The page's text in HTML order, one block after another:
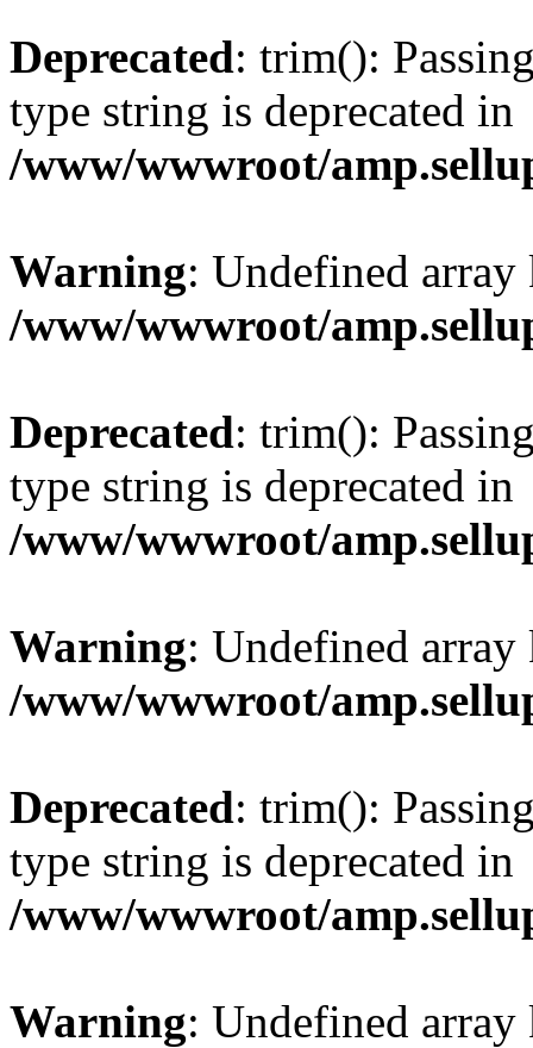
Deprecated: trim():
type string is deprecated in
/www/wwwroot/
Warning: Undefined
/www/wwwroot/
Deprecated: trim():
type string is deprecated in
/www/wwwroot/
Warning: Undefined
/www/wwwroot/
Deprecated: trim():
type string is deprecated in
/www/wwwroot/
Warning: Undefined